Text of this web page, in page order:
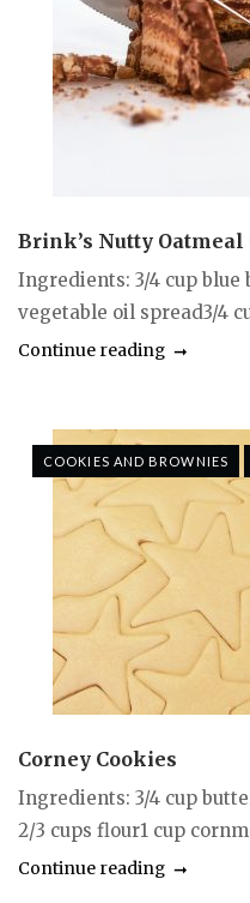
Brink’s Nutty
Ingredients: 3/4 cup
vegetable oil spread3/4
Continue reading
COOKIES AND BROWNIES
Corney Cookies
Ingredients: 3/4 cup
2/3 cups flour1 cup
Continue reading